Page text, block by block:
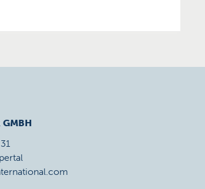
GMBH